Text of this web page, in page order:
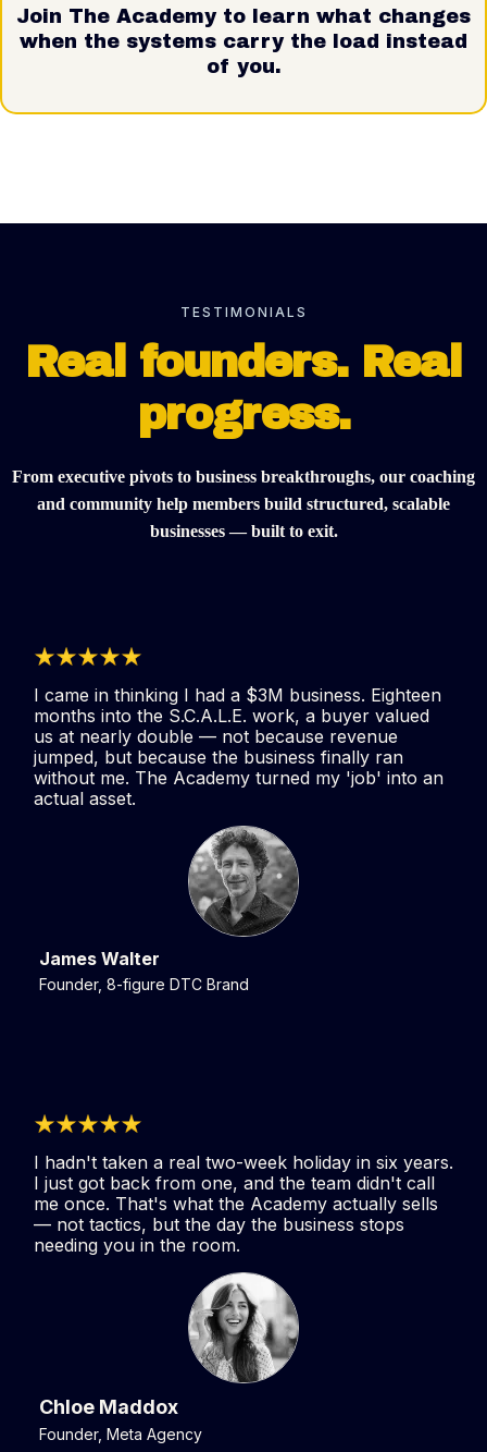
Join The Academy to learn what changes
when the systems carry the load instead
of you.
TESTIMONIALS
Real founders. Real
progress.
From executive pivots to business breakthroughs, our coaching
and community help members build structured, scalable
businesses — built to exit.
I came in thinking I had a $3M business. Eighteen
months into the S.C.A.L.E. work, a buyer valued
us at nearly double — not because revenue
jumped, but because the business finally ran
without me. The Academy turned my 'job' into an
actual asset.
James Walter
Founder, 8-figure DTC Brand
I hadn't taken a real two-week holiday in six years.
I just got back from one, and the team didn't call
me once. That's what the Academy actually sells
— not tactics, but the day the business stops
needing you in the room.
Chloe Maddox
Founder, Meta Agency